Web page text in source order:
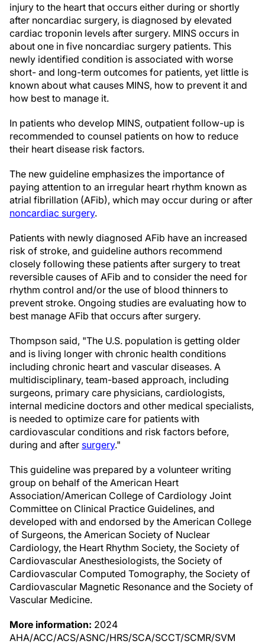
injury to the heart that occurs either during or shortly
after noncardiac surgery, is diagnosed by elevated
cardiac troponin levels after surgery. MINS occurs in
about one in five noncardiac surgery patients. This
newly identified condition is associated with worse
short- and long-term outcomes for patients, yet little is
known about what causes MINS, how to prevent it and
how best to manage it.
In patients who develop MINS, outpatient follow-up is
recommended to counsel patients on how to reduce
their heart disease risk factors.
The new guideline emphasizes the importance of
paying attention to an irregular heart rhythm known as
atrial fibrillation (AFib), which may occur during or after
noncardiac surgery.
Patients with newly diagnosed AFib have an increased
risk of stroke, and guideline authors recommend
closely following these patients after surgery to treat
reversible causes of AFib and to consider the need for
rhythm control and/or the use of blood thinners to
prevent stroke. Ongoing studies are evaluating how to
best manage AFib that occurs after surgery.
Thompson said, "The U.S. population is getting older
and is living longer with chronic health conditions
including chronic heart and vascular diseases. A
multidisciplinary, team-based approach, including
surgeons, primary care physicians, cardiologists,
internal medicine doctors and other medical specialists,
is needed to optimize care for patients with
cardiovascular conditions and risk factors before,
during and after surgery."
This guideline was prepared by a volunteer writing
group on behalf of the American Heart
Association/American College of Cardiology Joint
Committee on Clinical Practice Guidelines, and
developed with and endorsed by the American College
of Surgeons, the American Society of Nuclear
Cardiology, the Heart Rhythm Society, the Society of
Cardiovascular Anesthesiologists, the Society of
Cardiovascular Computed Tomography, the Society of
Cardiovascular Magnetic Resonance and the Society of
Vascular Medicine.
More information: 2024
AHA/ACC/ACS/ASNC/HRS/SCA/SCCT/SCMR/SVM